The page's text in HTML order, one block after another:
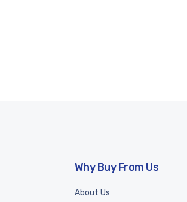
Why Buy From Us
About Us